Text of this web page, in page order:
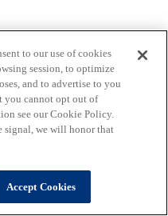
to our use of cookies
session, to optimize
and to advertise to you
you cannot opt out of
see our Cookie Policy.
signal, we will honor that
Accept Cookies